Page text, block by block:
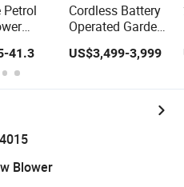
Petrol
Air
41.3
Cordless Battery
Operated Garden
Suction Machine,
Operation
US$3,499-3,999
Blower